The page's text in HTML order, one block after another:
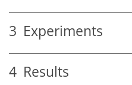
3 Experiments
4 Results